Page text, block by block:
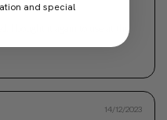
I bought it again to use at the
14/12/2023
and special